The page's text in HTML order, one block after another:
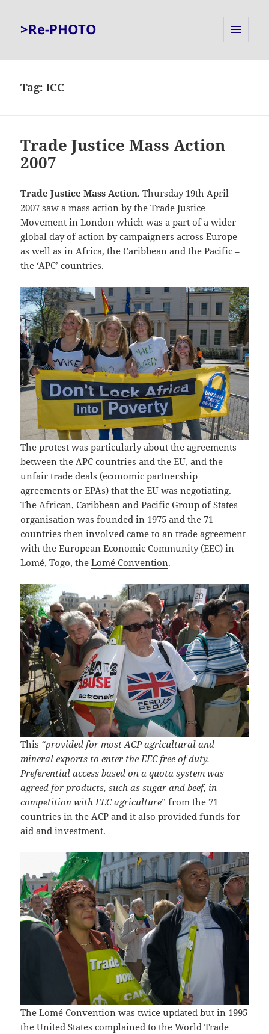
>Re-PHOTO
Tag:ICC
Trade Justice Mass Action
2007
Trade Justice Mass Action. Thursday 19th April
2007 saw a mass action by the Trade Justice
Movement in London which was a part of a wider
global day of action by campaigners across Europe
as well as in Africa, the Caribbean and the Pacific –
the ‘APC’ countries.
The protest was particularly about the agreements
between the APC countries and the EU, and the
unfair trade deals (economic partnership
agreements or EPAs) that the EU was negotiating.
TheAfrican, Caribbean and Pacific Group of States
organisation was founded in 1975 and the 71
countries then involved came to an trade agreement
with the European Economic Community (EEC) in
Lomé, Togo, theLomé Convention.
This “provided for most ACP agricultural and
mineral exports to enter the EEC free of duty.
Preferential access based on a quota system was
agreed for products, such as sugar and beef, in
competition with EEC agriculture” from the 71
countries in the ACP and it also provided funds for
aid and investment.
The Lomé Convention was twice updated but in 1995
the United States complained to the World Trade